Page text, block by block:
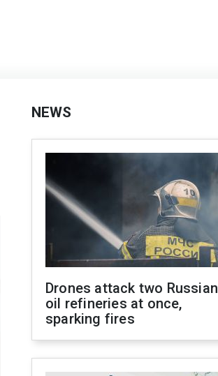
NEWS
Drones attack two Russian
oil refineries at once,
sparking fires